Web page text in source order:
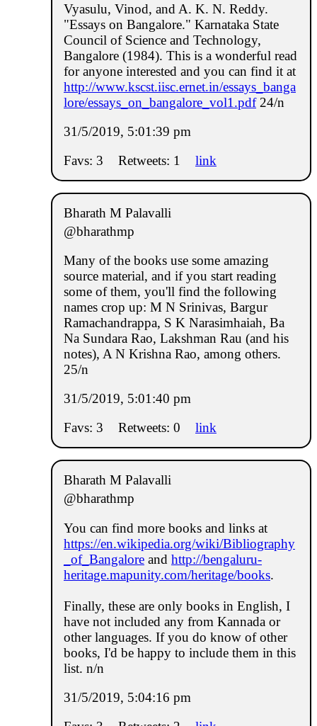
Vyasulu, Vinod, and A. K. N. Reddy.
"Essays on Bangalore." Karnataka State
Council of Science and Technology,
Bangalore (1984). This is a wonderful read
for anyone interested and you can find it at
http://www.kscst.iisc.ernet.in/essays_banga
lore/essays_on_bangalore_vol1.pdf24/n
31/5/2019, 5:01:39 pm
Favs: 3
Retweets: 1 link
Bharath M Palavalli
@bharathmp
Many of the books use some amazing
source material, and if you start reading
some of them, you'll find the following
names crop up: M N Srinivas, Bargur
Ramachandrappa, S K Narasimhaiah, Ba
Na Sundara Rao, Lakshman Rau (and his
notes), A N Krishna Rao, among others.
25/n
31/5/2019, 5:01:40 pm
Favs: 3
Retweets: 0 link
Bharath M Palavalli
@bharathmp
You can find more books and links at
https://en.wikipedia.org/wiki/Bibliography
_of_Bangalore and http://bengaluru-
heritage.mapunity.com/heritage/books.
Finally, these are only books in English, I
have not included any from Kannada or
other languages. If you do know of other
books, I'd be happy to include them in this
list. n/n
31/5/2019, 5:04:16 pm